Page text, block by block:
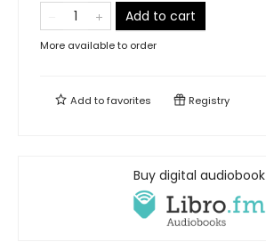
Add to cart
More available to order
Add tofavorites Registry
Buy digital audiobook